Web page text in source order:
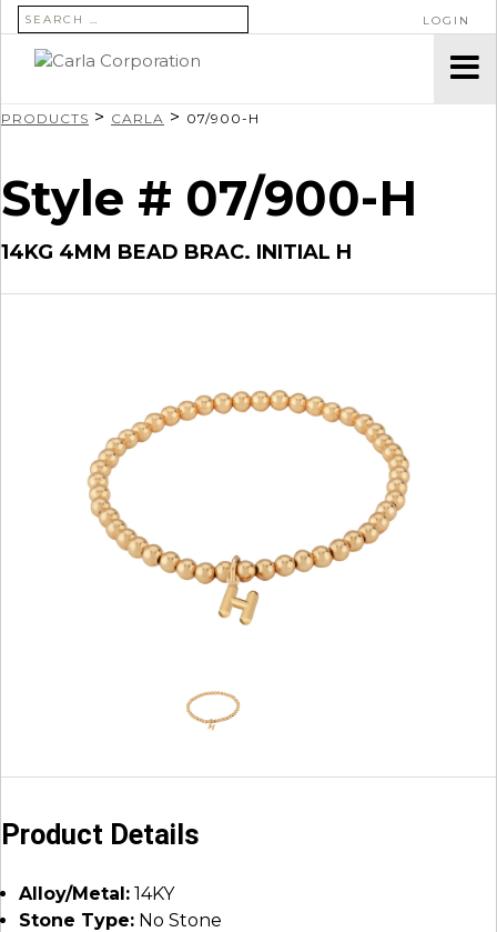
SEARCH FOR: LOGIN
PRODUCTS > CARLA > 07/900-H
Style # 07/900-H
14KG 4MM BEAD BRAC. INITIAL H
Product Details
Alloy/Metal: 14KY
Stone Type: No Stone